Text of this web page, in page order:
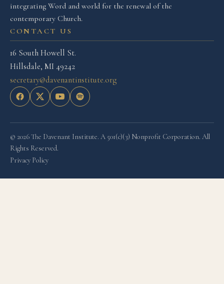
integrating Word and world for the renewal of the
contemporary Church.
CONTACT US
16 South Howell St.
Hillsdale, MI 49242
secretary@davenantinstitute.org
© 2026 The Davenant Institute. A 501(c)(3) Nonprofit Corporation. All
Rights Reserved.
Privacy Policy